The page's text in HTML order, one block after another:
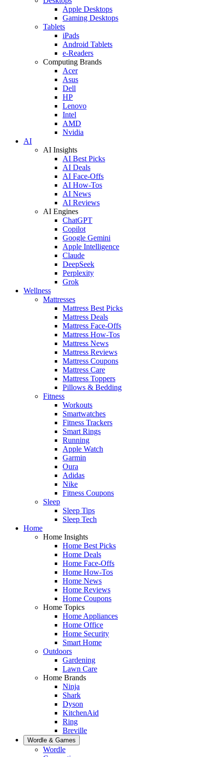
Apple Desktops
Gaming Desktops
Tablets
iPads
Android Tablets
e-Readers
Computing Brands
Acer
Asus
Dell
HP
Lenovo
Intel
AMD
Nvidia
AI
AI Insights
AI Best Picks
AI Deals
AI Face-Offs
AI How-Tos
AI News
AI Reviews
AI Engines
ChatGPT
Copilot
Google Gemini
Apple Intelligence
Claude
DeepSeek
Perplexity
Grok
Wellness
Mattresses
Mattress Best Picks
Mattress Deals
Mattress Face-Offs
Mattress How-Tos
Mattress News
Mattress Reviews
Mattress Coupons
Mattress Care
Mattress Toppers
Pillows & Bedding
Fitness
Workouts
Smartwatches
Fitness Trackers
Smart Rings
Running
Apple Watch
Garmin
Oura
Adidas
Nike
Fitness Coupons
Sleep
Sleep Tips
Sleep Tech
Home
Home Insights
Home Best Picks
Home Deals
Home Face-Offs
Home How-Tos
Home News
Home Reviews
Home Coupons
Home Topics
Home Appliances
Home Office
Home Security
Smart Home
Outdoors
Gardening
Lawn Care
Home Brands
Ninja
Shark
Dyson
KitchenAid
Ring
Breville
Wordle & Games
Wordle